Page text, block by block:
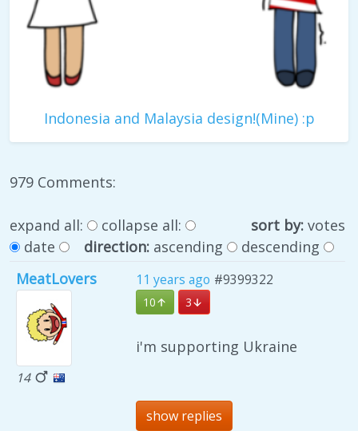
Indonesia and Malaysia design!(Mine) :p
979 Comments:
expand all: collapse all: sort by: votes
date
direction: ascending
descending
MeatLovers
14
11 years ago #9399322
10 3
i'm supporting Ukraine
show replies